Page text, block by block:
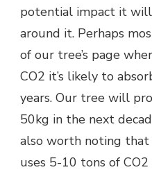
potential impact it
around it. Perhaps
of our tree’s page
CO2 it’s likely to
years. Our tree will
50kg in the next
also worth noting
uses 5-10 tons of CO2